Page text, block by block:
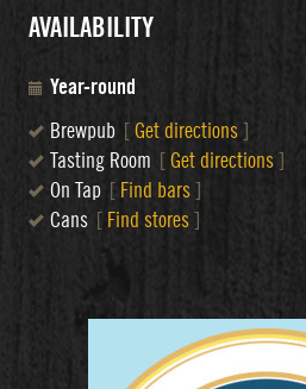
AVAILABILITY
Year-round
Brewpub [ Get directions ]
Tasting Room [ Get directions ]
On Tap [ Find bars ]
Cans [ Find stores ]